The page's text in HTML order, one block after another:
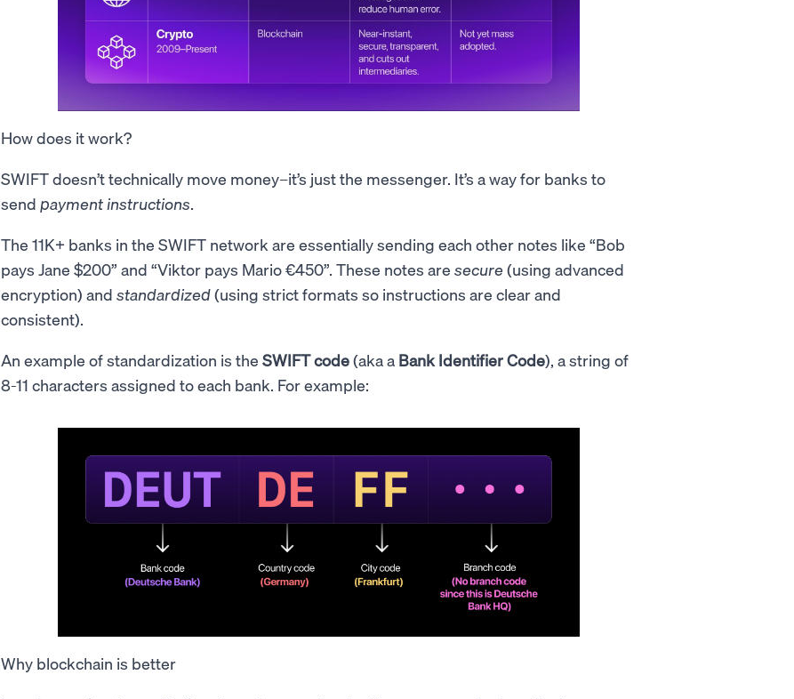
How does it work?
SWIFT doesn’t technically move money–it’s just the messenger. It’s a way for banks to
send payment instructions.
The 11K+ banks in the SWIFT network are essentially sending each other notes like “Bob
pays Jane $200” and “Viktor pays Mario €450”. These notes are secure(using advanced
encryption) and standardized(using strict formats so instructions are clear and
consistent).
An example of standardization is the SWIFT code(aka a Bank Identifier Code), a string of
8-11 characters assigned to each bank. For example:
Why blockchain is better